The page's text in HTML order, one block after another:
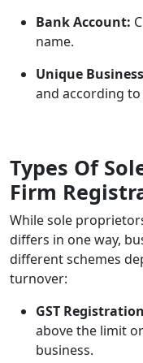
Bank Account:
name.
Unique
and according
Types Of
Firm
Whilesole
differs in one way,
different schemes
turnover:
GST Registration
above the limit
business.